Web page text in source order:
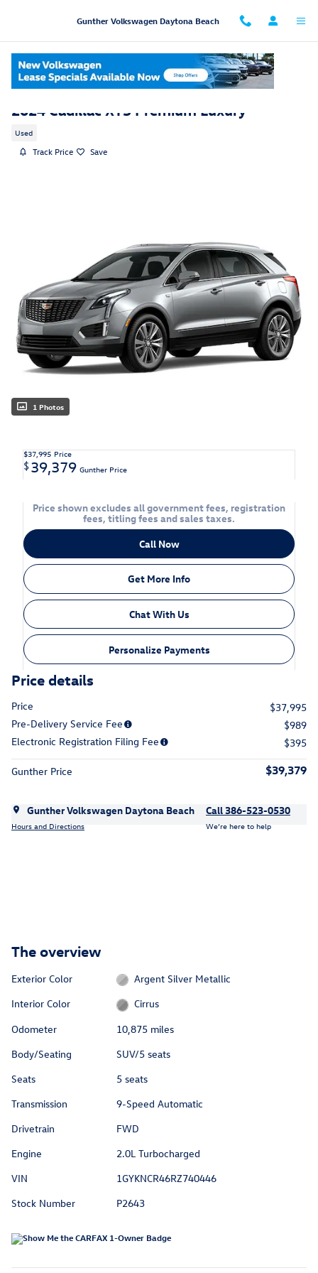
Gunther Volkswagen Daytona Beach
2024 Cadillac XT5 Premium Luxury
Used
Track Price Save
1 Photos
$37,995 Price
$39,379 Gunther Price
Price shown excludes all government fees, registration
fees, titling fees and sales taxes.
Call Now
Get More Info
Chat With Us
Personalize Payments
Price details
Price
$37,995
Pre-Delivery Service Fee
$989
Electronic Registration Filing Fee
$395
Gunther Price $39,379
Gunther Volkswagen Daytona Beach
Hours and Directions
Call 386-523-0530
We’re here to help
The overview
Exterior Color
Argent Silver Metallic
Interior Color
Cirrus
Odometer
10,875 miles
Body/Seating
SUV/5 seats
Seats
5 seats
Transmission
9-Speed Automatic
Drivetrain
FWD
Engine
2.0L Turbocharged
VIN
1GYKNCR46RZ740446
Stock Number
P2643